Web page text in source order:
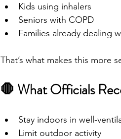
Kids using inhalers
Seniors with COPD
Families already dealing
That’s what makes this more
🛑 What Officials
Stay indoors in well-
Limit outdoor activity